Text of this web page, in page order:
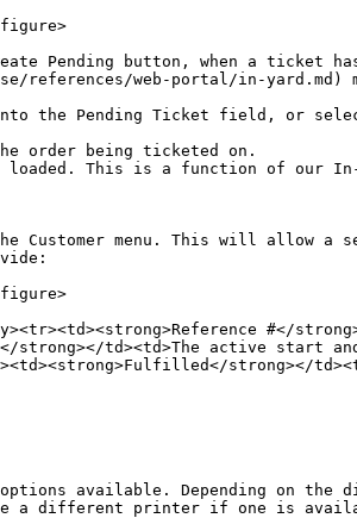
figure>
Pending button, when a ticket has
references/web-portal/in-yard.md)
the Pending Ticket field, or
order being ticketed on.
loaded. This is a function of our In-
Customer menu. This will allow a
#</
strong></td><td>The active start
strong></
available. Depending on
a different printer if one is